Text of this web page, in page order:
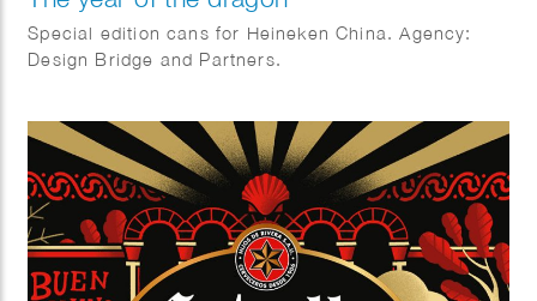
Special edition cans for Heineken China. Agency:
Design Bridge and Partners.